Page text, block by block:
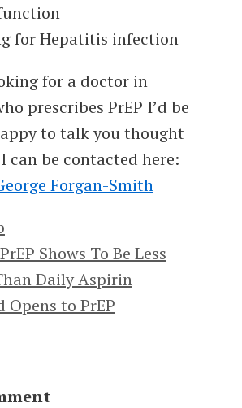
for Hepatitis infection
for a doctor in
prescribes PrEP I’d be
to talk you thought
can be contacted here:
Forgan-Smith
Shows To Be Less
Daily Aspirin
Opens to PrEP